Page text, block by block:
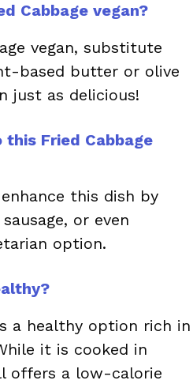
Cabbage vegan?
vegan, substitute
based butter or olive
just as delicious!
Fried Cabbage
this dish by
or even
option.
a healthy option rich in
it is cooked in
offers a low-calorie